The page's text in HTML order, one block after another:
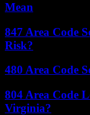
Mean
847 Area Code
Risk?
480 Area Code
804 Area Code
Virginia?